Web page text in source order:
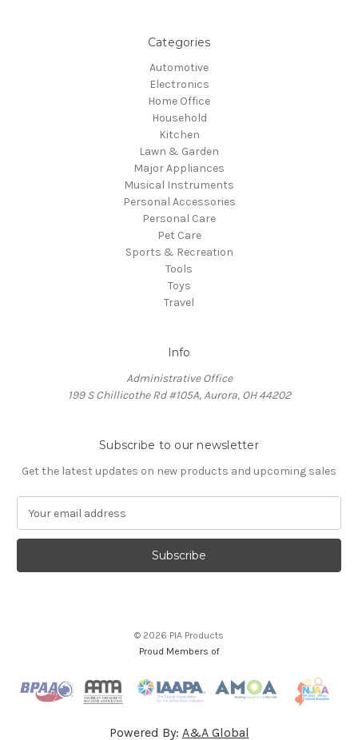
Categories
Automotive
Electronics
Home Office
Household
Kitchen
Lawn & Garden
Major Appliances
Musical Instruments
Personal Accessories
Personal Care
Pet Care
Sports & Recreation
Tools
Toys
Travel
Info
Administrative Office
199 S Chillicothe Rd #105A, Aurora, OH 44202
Subscribe to our newsletter
Get the latest updates on new products and upcoming sales
a
l
s
© 2026 PIA Products
Proud Members of
Powered By: A&A Global